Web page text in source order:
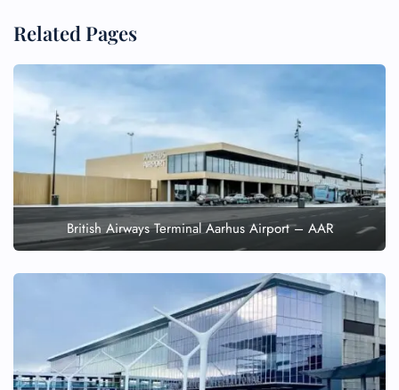
Related Pages
British Airways Terminal Aarhus Airport – AAR